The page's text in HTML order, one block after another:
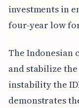
investments in
four-year low
The Indonesian
and stabilize
instability the
demonstrates